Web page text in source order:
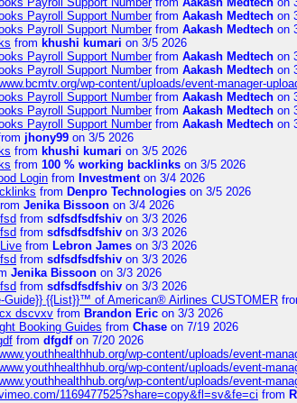
Payroll Support Numberfrom Aakash Medtech on
Payroll Support Numberfrom Aakash Medtech on
from khushi kumari on 3/5 2026
Payroll Support Numberfrom Aakash Medtech on
Payroll Support Numberfrom Aakash Medtech on
wp-content/uploads/event-manager-
Payroll Support Numberfrom Aakash Medtech on
Payroll Support Numberfrom Aakash Medtech on
Payroll Support Numberfrom Aakash Medtech on
jhony99 on 3/5 2026
from khushi kumari on 3/5 2026
from 100 % working backlinks on 3/5 2026
Login from Investmenton 3/4 2026
from Denpro Technologies on 3/5 2026
Jenika Bissoon on 3/4 2026
from sdfsdfsdfshiv on 3/3 2026
from sdfsdfsdfshiv on 3/3 2026
from Lebron James on 3/3 2026
from sdfsdfsdfshiv on 3/3 2026
Jenika Bissoon on 3/3 2026
from sdfsdfsdfshiv on 3/3 2026
Guide}} {{List}}™ of American® Airlines CUSTOMER
dscvxv from Brandon Eric on 3/3 2026
Booking Guides from Chase on 7/19 2026
from dfgdfon 7/20 2026
wp-content/uploads/event-
wp-content/uploads/event-
wp-content/uploads/event-
1169477525?share=copy&fl=sv&fe=ci from